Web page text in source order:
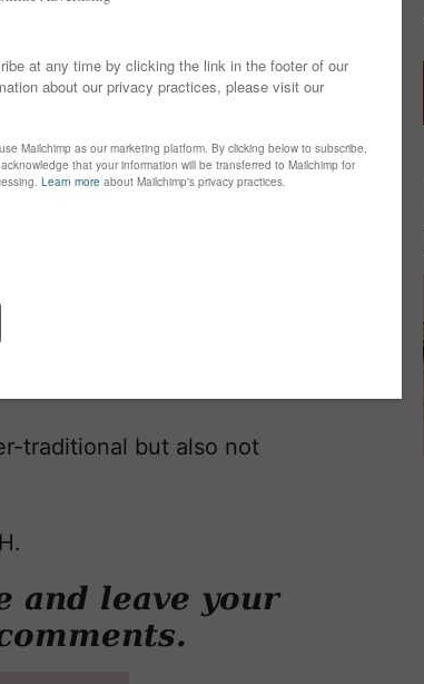
pronounce and ended
but they both get
John, Paul, and
name like Elizabeth,
Brittany that sounds
traditional but also not
and leave your